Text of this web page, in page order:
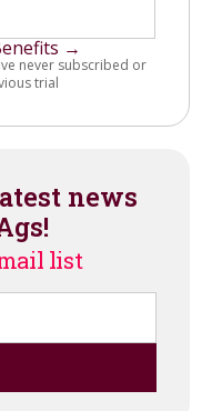
→
never subscribed or
trial
news
list